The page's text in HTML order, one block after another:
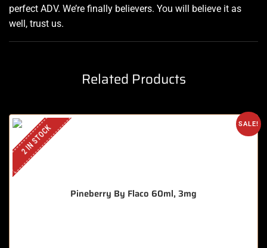
perfect ADV. We’re finally believers. You will believe it as
well, trust us.
Related Products
SALE!
2 IN STOCK
Pineberry By Flaco 60ml, 3mg